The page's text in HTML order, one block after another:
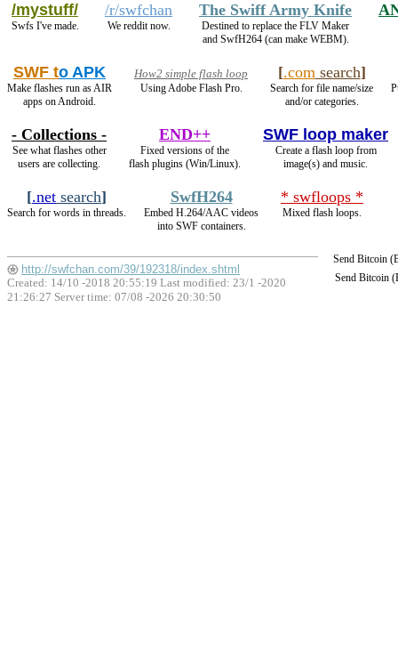
/mystuff/
Swfs I've made.
/r/swfchan
We reddit now.
The Swiff Army Knife
Destined to replace the FLV Maker
and SwfH264 (can make WEBM).
SWF to APK
Make flashes run as AIR
apps on Android.
How2 simple flash loop
Using Adobe Flash Pro.
[.comsearch]
Search for file name/size
and/or categories.
- Collections -
See what flashes other
users are collecting.
END++
Fixed versions of the
flash plugins (Win/Linux).
SWF loop maker
Create a flash loop from
image(s) and music.
[.net search]
Search for words in threads.
SwfH264
Embed H.264/AAC videos
into SWF containers.
* swfloops *
Mixed flash loops.
Send Bitcoin
Send Bitcoin
http://swfchan.com/39/192318/index.shtml
Created: 14/10 -2018 20:55:19 Last modified: 23/1 -2020
21:26:27 Server time: 07/08 -2026 20:30:50